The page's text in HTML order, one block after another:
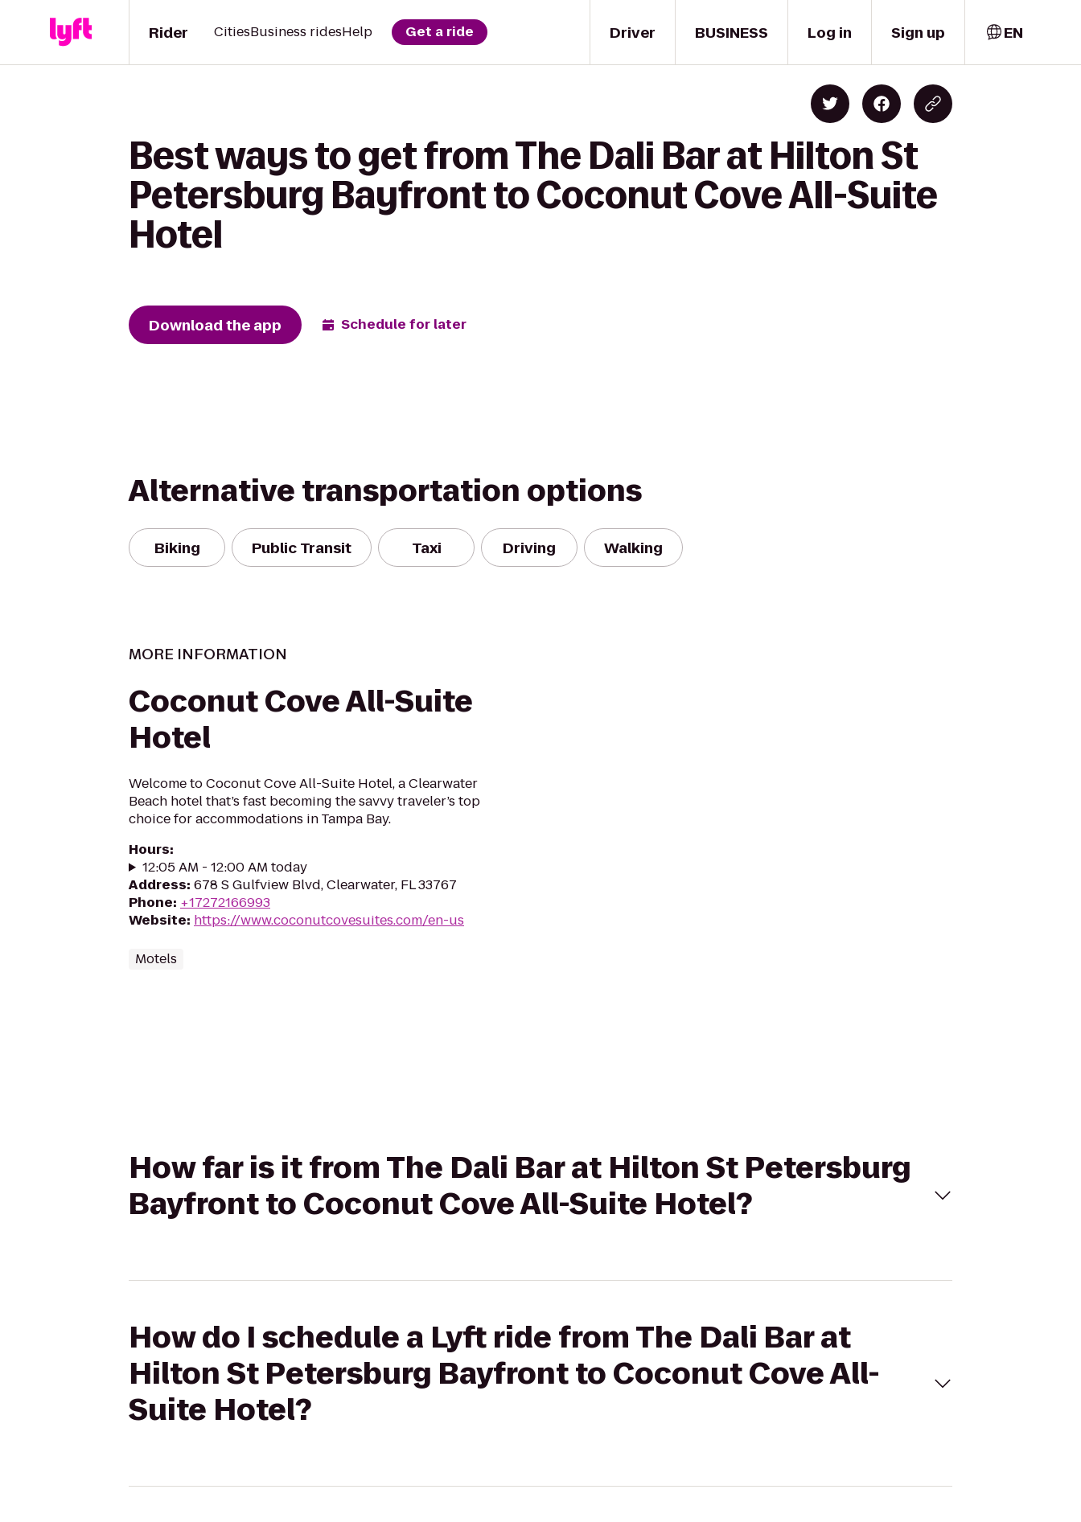
Driver
Rider CitiesBusiness ridesHelp Get a ride BUSINESS Log in Sign up EN
Best ways to get from The Dali Bar at Hilton St
Petersburg Bayfront to Coconut Cove All-Suite
Hotel
Download the app Schedule for later
Alternative transportation options
Biking Public Transit Taxi Driving Walking
MORE INFORMATION
Coconut Cove All-Suite
Hotel
Welcome to Coconut Cove All-Suite Hotel, a Clearwater
Beach hotel that’s fast becoming the savvy traveler’s top
choice for accommodations in Tampa Bay.
Hours:
12:05 AM - 12:00 AM today
Address: 678 S Gulfview Blvd, Clearwater, FL 33767
Phone: +17272166993
Website: https://www.coconutcovesuites.com/en-us
Motels
How far is it from The Dali Bar at Hilton St Petersburg
Bayfront to Coconut Cove All-Suite Hotel?
How do I schedule a Lyft ride from The Dali Bar at
Hilton St Petersburg Bayfront to Coconut Cove All-
Suite Hotel?